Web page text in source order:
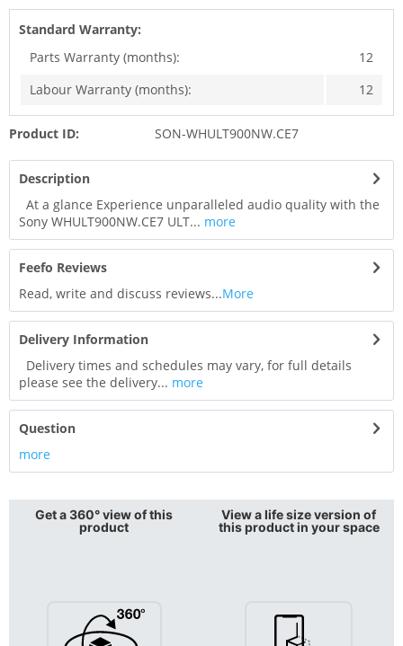
Standard Warranty:
Parts Warranty (months):
12
Labour Warranty (months):
12
Product ID: SON-WHULT900NW.CE7
Description
At a glance Experience unparalleled audio quality with the
Sony WHULT900NW.CE7 ULT... more
Feefo Reviews
Read, write and discuss reviews...More
Delivery Information
Delivery times and schedules may vary, for full details
please see the delivery... more
Question
more
Get a 360° view of this
product
View a life size version of
this product in your space